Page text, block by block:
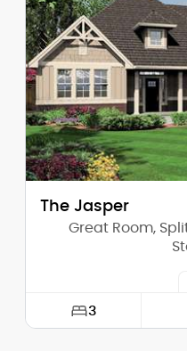
Height (Mid):
Height (Peak):
Stories (above
Main Pitch:
The Jasper
Great Room,
3